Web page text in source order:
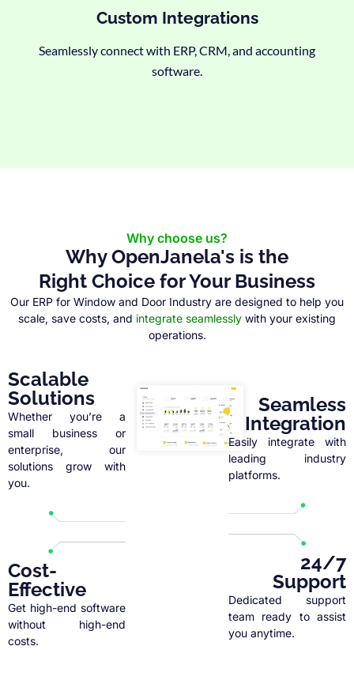
Custom Integrations
Seamlessly connect with ERP, CRM, and accounting
software.
Why choose us?
Why OpenJanela's is the
Right Choice for Your Business
Our ERP for Window and Door Industry are designed to help you
scale, save costs, and integrate seamlessly with your existing
operations.
Scalable
Solutions
Whether you’re a
small business or
enterprise, our
solutions grow with
you.
Cost-
Effective
Get high-end software
without high-end
costs.
Seamless
Integration
Easily integrate with
leading industry
platforms.
24/7
Support
Dedicated support
team ready to assist
you anytime.